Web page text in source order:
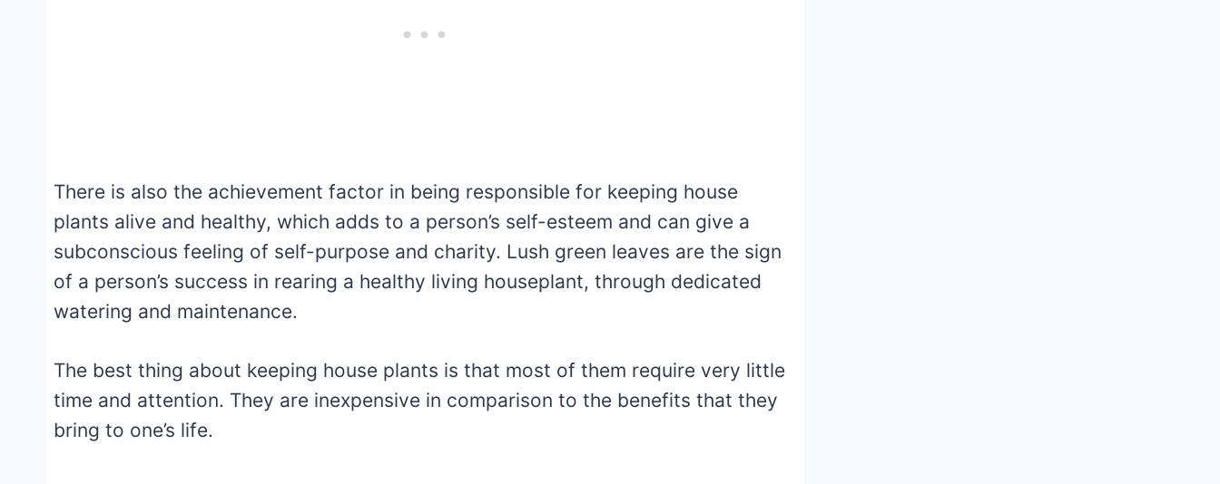
There is also the achievement factor in being responsible for keeping house
plants alive and healthy, which adds to a person’s self-esteem and can give a
subconscious feeling of self-purpose and charity. Lush green leaves are the sign
of a person’s success in rearing a healthy living houseplant, through dedicated
watering and maintenance.
The best thing about keeping house plants is that most of them require very little
time and attention. They are inexpensive in comparison to the benefits that they
bring to one’s life.